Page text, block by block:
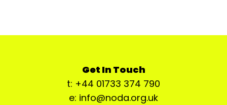
Get In Touch
t: +44 01733 374 790
e: info@noda.org.uk